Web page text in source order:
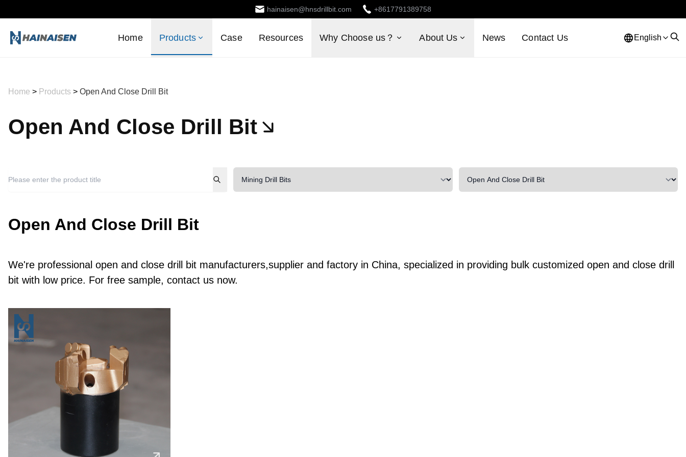
hainaisen@hnsdrillbit.com +8617791389758
Home Products Case Resources Why Choose us？ About Us News Contact Us English
Home > Products > Open And Close Drill Bit
Open And Close Drill Bit
Open And Close Drill Bit
We're professional open and close drill bit manufacturers,supplier and factory in China, specialized in providing bulk customized open and close drill
bit with low price. For free sample, contact us now.